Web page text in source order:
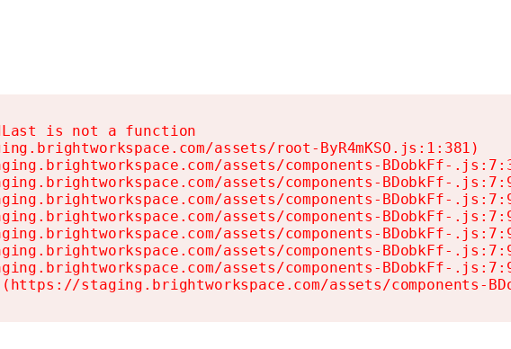
is not a function
assets/root-ByR4mKSO.js:1:381)
assets/components-BDobkFf-
assets/components-BDobkFf-
assets/components-BDobkFf-
assets/components-BDobkFf-
assets/components-BDobkFf-
assets/components-BDobkFf-
assets/components-BDobkFf-
staging.brightworkspace.com/assets/components-